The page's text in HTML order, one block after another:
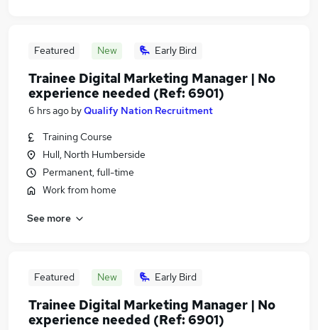
Featured New Early Bird
Trainee Digital Marketing Manager | No
experience needed (Ref: 6901)
6 hrs ago byQualify Nation Recruitment
Training Course
Hull, North Humberside
Permanent, full-time
Work from home
See more
Featured New Early Bird
Trainee Digital Marketing Manager | No
experience needed (Ref: 6901)